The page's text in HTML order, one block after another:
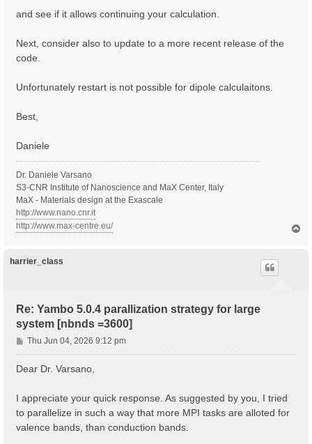
   A[ 2 ]:  0.000000  1.000000  0.000000  [iru]
  Recip. lattice volume :  0.003182 [a.u.]
  Recip. lattice vectors:  B[ 1 ]  B[ 2 ]  B[ 3 ]
   B[ 2 ]:  0.000000  1.000000  0.000000  [iku]
   B[ 3 ]:  0.000000  0.000000  1.000000  [iku]
  [02.02] Symmetries
  Inversion symmetry    : yes
  Spatial inversion     : no
  Inversion index       :  2
  K-space Time-reversal : yes
  Magnetic symmetries   : no
  Time-reversal derived K-space symmetries:  2  2
  Group table correct   : yes
  Symmetries units      :  [cc]
[S*2]: -1.000000  0.000000  0.000000  0.000000 -
  nG shells         :   514990
  nG charge         :   7535261
  nG WFs            :   941817
    1   3   5   7  11  15  19  27  29
    73   81   83   87   91   95   99  107  111
   119  121  129  137  141  143  147  151  159
   163  167  171  179  187  195  199  201  209
   213  221  225  229  233  237  245  253  261
and see if it allows continuing your calculation.
Next, consider also to update to a more recent release of the
code.
Unfortunately restart is not possible for dipole calculaitons.
Best,
Daniele
Dr. Daniele Varsano
S3-CNR Institute of Nanoscience and MaX Center, Italy
MaX - Materials design at the Exascale
http://www.nano.cnr.it
http://www.max-centre.eu/
harrier_class
Re: Yambo 5.0.4 parallization strategy for large
system [nbnds =3600]
P
o
s
Thu Jun 04, 2026 9:12 pm
Dear Dr. Varsano,
I appreciate your quick response. As suggested by you, I tried
to parallelize in such a way that more MPI tasks are alloted for
valence bands, than conduction bands.